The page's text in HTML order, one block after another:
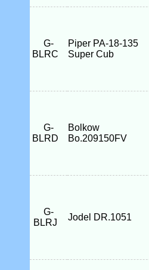
G-
BLRC
Piper PA-18-135
Super Cub
G-
BLRD
Bolkow
Bo.209150FV
G-
BLRJ
Jodel DR.1051